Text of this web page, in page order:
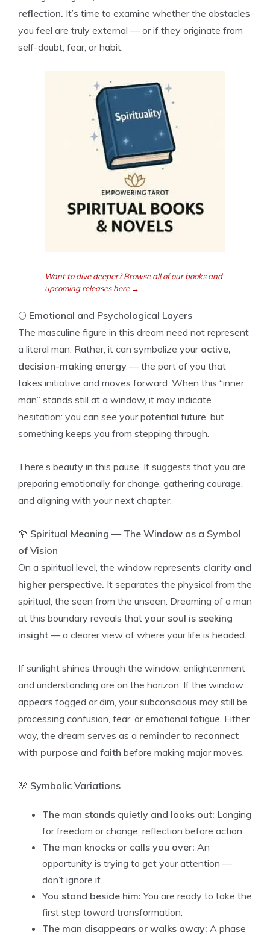
reflection. It’s time to examine whether the obstacles
you feel are truly external — or if they originate from
self-doubt, fear, or habit.
Want to dive deeper? Browse all of our books and
upcoming releases here →
🌕 Emotional and Psychological Layers
The masculine figure in this dream need not represent
a literal man. Rather, it can symbolize your active,
decision-making energy — the part of you that
takes initiative and moves forward. When this “inner
man” stands still at a window, it may indicate
hesitation: you can see your potential future, but
something keeps you from stepping through.
There’s beauty in this pause. It suggests that you are
preparing emotionally for change, gathering courage,
and aligning with your next chapter.
🌹 Spiritual Meaning — The Window as a Symbol
of Vision
On a spiritual level, the window represents clarity and
higher perspective. It separates the physical from the
spiritual, the seen from the unseen. Dreaming of a man
at this boundary reveals that your soul is seeking
insight — a clearer view of where your life is headed.
If sunlight shines through the window, enlightenment
and understanding are on the horizon. If the window
appears fogged or dim, your subconscious may still be
processing confusion, fear, or emotional fatigue. Either
way, the dream serves as a reminder to reconnect
with purpose and faith before making major moves.
🌸 Symbolic Variations
The man stands quietly and looks out: Longing
for freedom or change; reflection before action.
The man knocks or calls you over: An
opportunity is trying to get your attention —
don’t ignore it.
You stand beside him: You are ready to take the
first step toward transformation.
The man disappears or walks away: A phase